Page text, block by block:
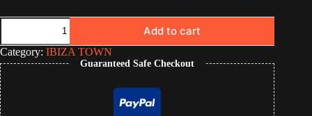
Spain
Town
00009
quantity
Add to cart
Category: IBIZA TOWN
Guaranteed Safe Checkout